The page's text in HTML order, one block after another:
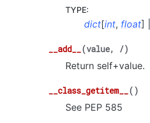
TYPE:
dict[int, float] |
__add__(value, /)
Return self+value.
__class_getitem__( )
See PEP 585